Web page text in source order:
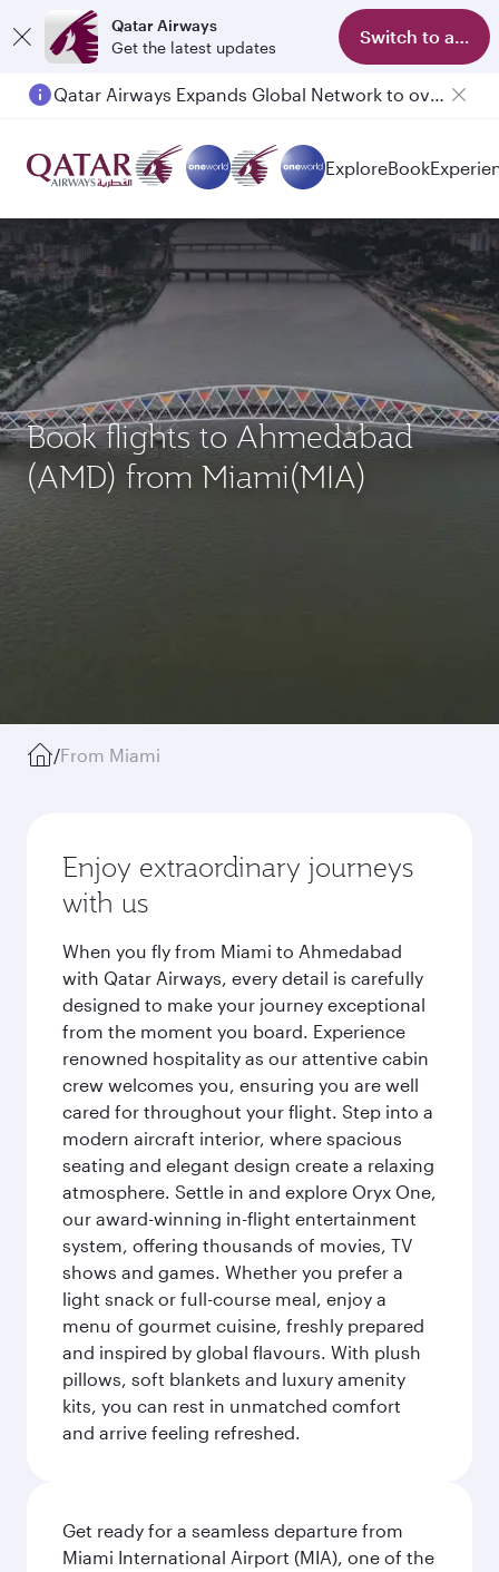
Qatar Airways
Get the latest updates
Switch to app
Passengers flying between Doha and Auckland on QR914 and QR915
ExploreBook
Book flights to Ahmedabad
(AMD) from Miami(MIA)
/From Miami
Enjoy extraordinary journeys
with us
When you fly from Miami to Ahmedabad
with Qatar Airways, every detail is carefully
designed to make your journey exceptional
from the moment you board. Experience
renowned hospitality as our attentive cabin
crew welcomes you, ensuring you are well
cared for throughout your flight. Step into a
modern aircraft interior, where spacious
seating and elegant design create a relaxing
atmosphere. Settle in and explore Oryx One,
our award-winning in-flight entertainment
system, offering thousands of movies, TV
shows and games. Whether you prefer a
light snack or full-course meal, enjoy a
menu of gourmet cuisine, freshly prepared
and inspired by global flavours. With plush
pillows, soft blankets and luxury amenity
kits, you can rest in unmatched comfort
and arrive feeling refreshed.
Get ready for a seamless departure from
Miami International Airport (MIA), one of the